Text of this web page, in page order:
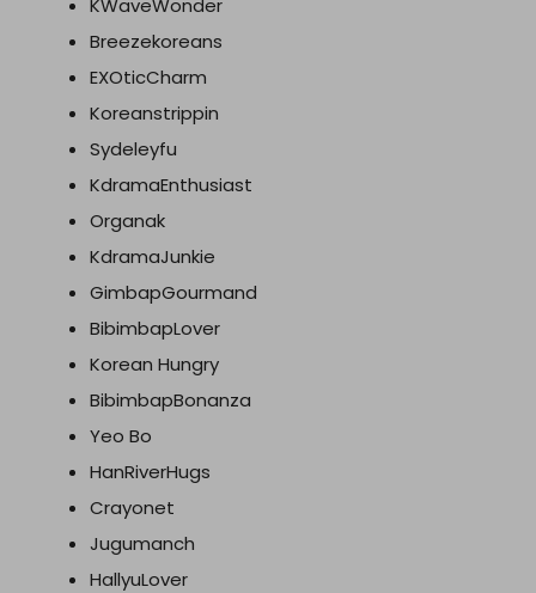
Breezekoreans
EXOticCharm
Koreanstrippin
Sydeleyfu
KdramaEnthusiast
Organak
KdramaJunkie
GimbapGourmand
BibimbapLover
Korean Hungry
BibimbapBonanza
Yeo Bo
HanRiverHugs
Crayonet
Jugumanch
HallyuLover